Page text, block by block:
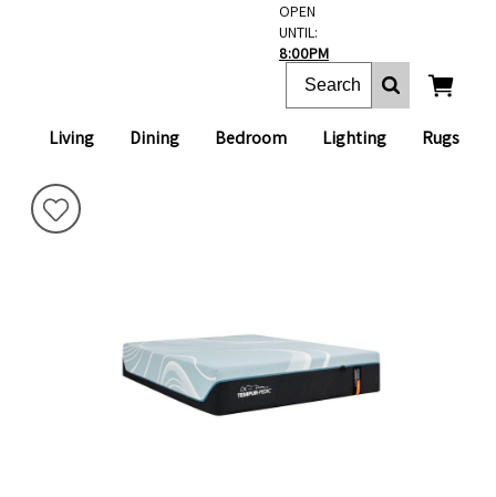
Living Dining Bedroom Lighting Rugs
OPEN
UNTIL:
8:00PM